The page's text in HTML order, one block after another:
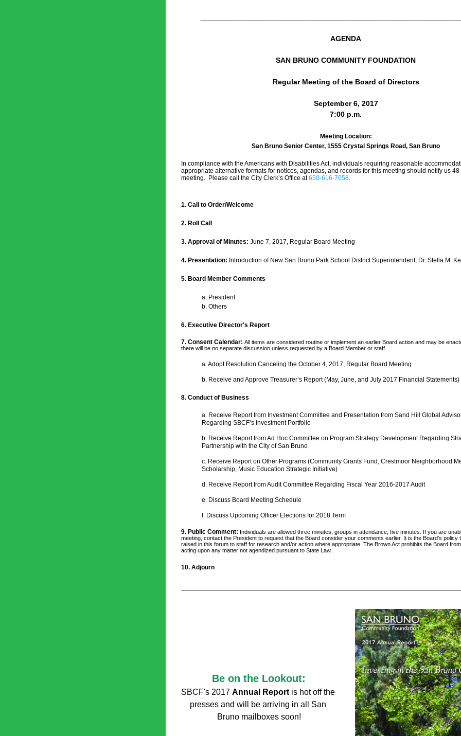
AGENDA
SAN BRUNO COMMUNITY FOUNDATION
Regular Meeting of the Board of Directors
September 6, 2017
7:00 p.m.
Meeting Location:
San Bruno Senior Center, 1555 Crystal Springs Road, San Bruno
In compliance with the Americans with Disabilities Act, individuals requiring reasonable
appropriate alternative formats for notices, agendas, and records for this meeting should notify us
meeting.  Please call the City Clerk’s Office at 650-616-7058.
1. Call to Order/Welcome
2. Roll Call
3. Approval of Minutes: June 7, 2017, Regular Board Meeting
4. Presentation: Introduction of New San Bruno Park School District Superintendent, Dr. Stella M.
5. Board Member Comments
a. President
b. Others
6. Executive Director's Report
7. Consent Calendar: All items are considered routine or implement an earlier Board action and may be
there will be no separate discussion unless requested by a Board Member or staff.
a. Adopt Resolution Canceling the October 4, 2017, Regular Board Meeting
b. Receive and Approve Treasurer’s Report (May, June, and July 2017 Financial Statements)
8. Conduct of Business
a. Receive Report from Investment Committee and Presentation from Sand Hill Global
Regarding SBCF’s Investment Portfolio
b. Receive Report from Ad Hoc Committee on Program Strategy Development Regarding
Partnership with the City of San Bruno
c. Receive Report on Other Programs (Community Grants Fund, Crestmoor Neighborhood
Scholarship, Music Education Strategic Initiative)
d. Receive Report from Audit Committee Regarding Fiscal Year 2016-2017 Audit
e. Discuss Board Meeting Schedule
f. Discuss Upcoming Officer Elections for 2018 Term
9. Public Comment: Individuals are allowed three minutes, groups in attendance, five minutes. If you are
meeting, contact the President to request that the Board consider your comments earlier. It is the Board’s policy
raised in this forum to staff for research and/or action where appropriate. The Brown Act prohibits the Board
acting upon any matter not agendized pursuant to State Law.
10. Adjourn
Be on the Lookout:
SBCF's 2017 Annual Report is hot off the
presses and will be arriving in all San
Bruno mailboxes soon!